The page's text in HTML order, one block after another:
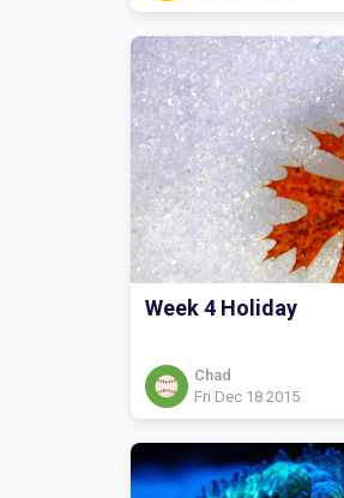
Week 4 Holiday
Chad
Fri Dec 18 2015